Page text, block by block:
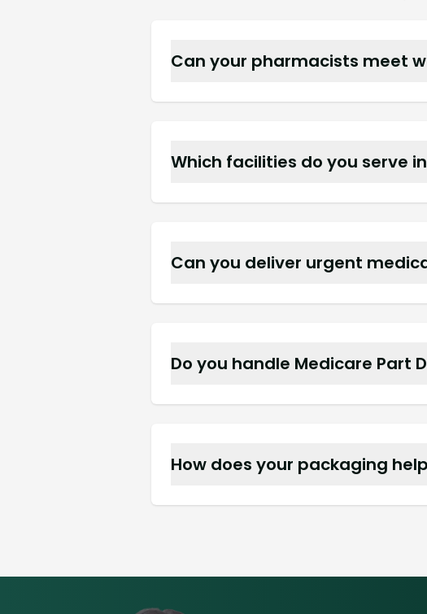
Can your pharmacists meet
Yes, we schedule on site reviews
Which facilities do you serve
We supply assisted living and
Can you deliver urgent
Yes, we have an after hours
Do you handle Medicare Part
Absolutely, we accept Medicare
How does your packaging
Unit dose bubble packs and clear